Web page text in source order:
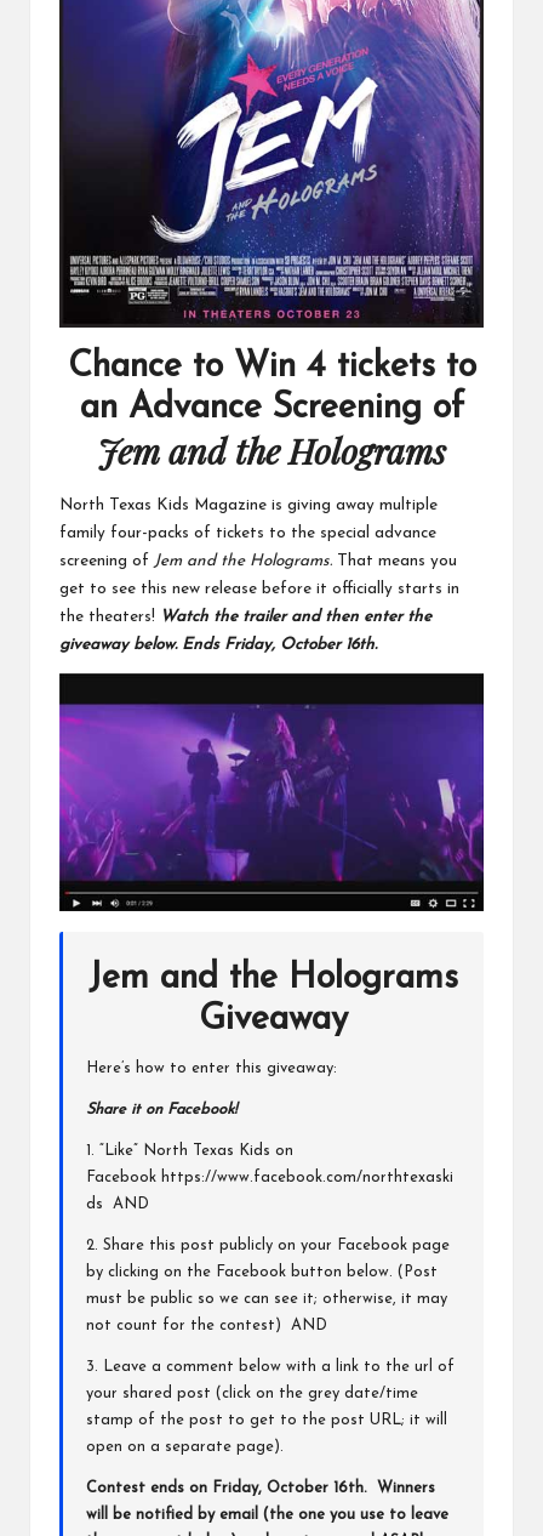
Chance to Win 4 tickets to
an Advance Screening of
Jem and the Holograms
North Texas Kids Magazine is giving away multiple
family four-packs of tickets to the special advance
screening of Jem and the Holograms. That means you
get to see this new release before it officially starts in
the theaters!
Watch the trailer and then enter the
giveaway below. Ends Friday, October 16th.
Jem and the Holograms
Giveaway
Here’s how to enter this giveaway:
Share it on Facebook!
1. “Like” North Texas Kids on
Facebook https://www.facebook.com/northtexaski
ds
AND
2. Share this post publicly on your Facebook page
by clicking on the Facebook button below. (Post
must be public so we can see it; otherwise, it may
not count for the contest) AND
3. Leave a comment below with a link to the url of
your shared post (click on the grey date/time
stamp of the post to get to the post URL; it will
open on a separate page).
Contest ends on Friday, October 16th. Winners
will be notified by email (the one you use to leave